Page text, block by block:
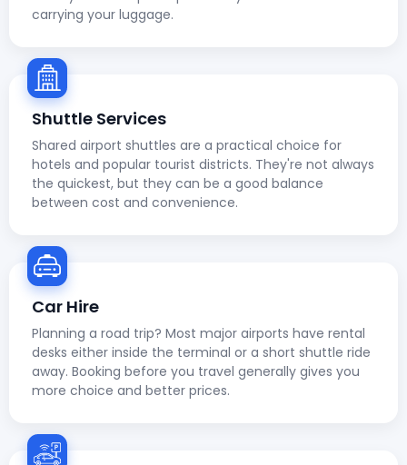
carrying your luggage.
Shuttle Services
Shared airport shuttles are a practical choice for
hotels and popular tourist districts. They're not always
the quickest, but they can be a good balance
between cost and convenience.
Car Hire
Planning a road trip? Most major airports have rental
desks either inside the terminal or a short shuttle ride
away. Booking before you travel generally gives you
more choice and better prices.